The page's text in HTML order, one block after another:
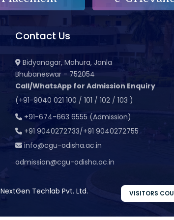
Contact Us
Bidyanagar, Mahura, Janla
Bhubaneswar - 752054
Call/WhatsApp for Admission Enquiry
(+91-9040 021 100 / 101 / 102 / 103 )
+91-674-663 6555 (Admission)
+91 9040272733/+91 9040272755
info@cgu-odisha.ac.in
admission@cgu-odisha.ac.in
NextGen Techlab Pvt. Ltd. VISITORS